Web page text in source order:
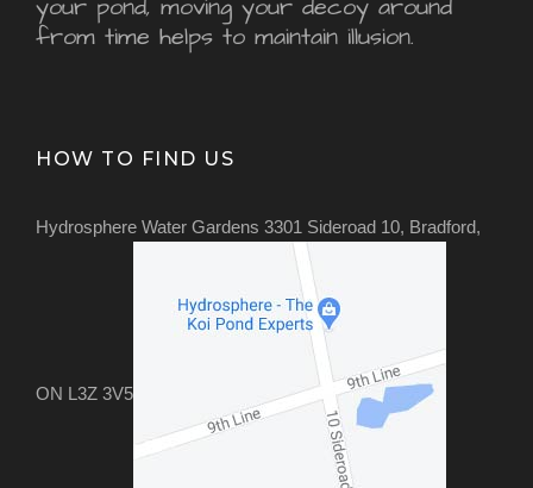
your pond, moving your decoy around
from time helps to maintain illusion.
HOW TO FIND US
Hydrosphere Water Gardens 3301 Sideroad 10, Bradford,
ON L3Z 3V5